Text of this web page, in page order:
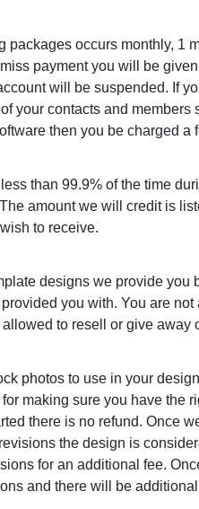
packages occurs monthly, 1
payment you will be
will be suspended. If
your contacts and
then you be charged
than 99.9% of the time
amount we will credit is
to receive.
designs we provide you
you with. You are
allowed to resell or give
photos to use in your
making sure you have the
there is no refund. Once
the design is
for an additional fee.
and there will be